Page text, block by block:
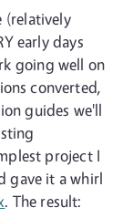
(relatively
early days
going well on
converted,
guides we'll
project I
gave it a whirl
. The result: